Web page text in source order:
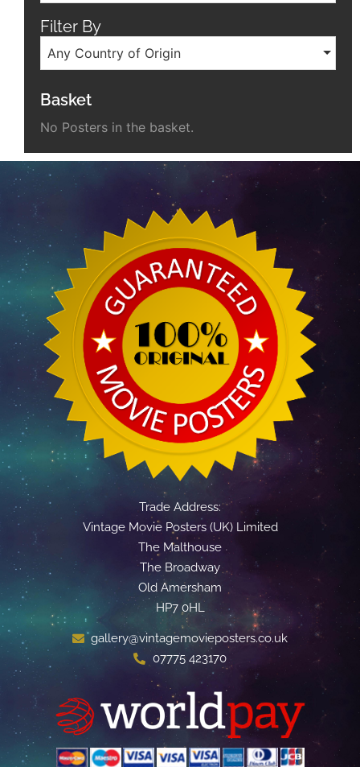
Filter By
Any Country of Origin
Basket
No Posters in the basket.
Trade Address:
Vintage Movie Posters (UK) Limited
The Malthouse
The Broadway
Old Amersham
HP7 0HL
gallery@vintagemovieposters.co.uk
07775 423170